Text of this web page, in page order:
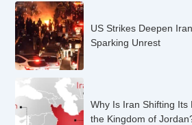
US Strikes Deepen
Sparking Unrest
Why Is Iran Shifting Its
the Kingdom of